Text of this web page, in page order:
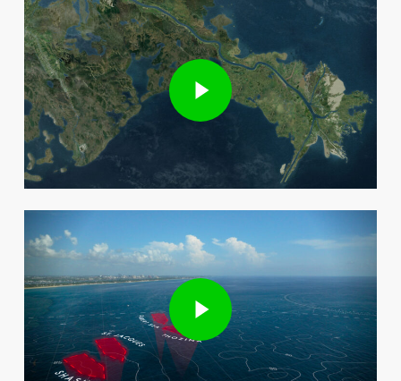
Play Video
Play Video
Play Video